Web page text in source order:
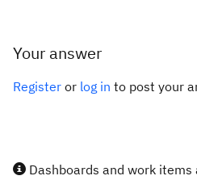
Your answer
Register or log in to post your
Dashboards and work